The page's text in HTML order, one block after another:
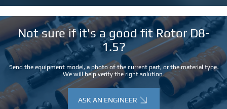
Not sure if it's a good fit Rotor D8-
1.5?
Send the equipment model, a photo of the current part, or the material type.
We will help verify the right solution.
ASK AN ENGINEER